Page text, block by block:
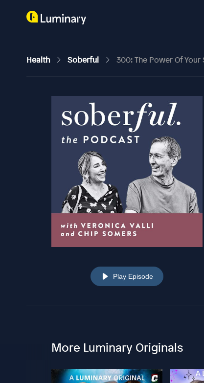
Health Soberful 300: The Power Of
Play Episode
More Luminary Originals